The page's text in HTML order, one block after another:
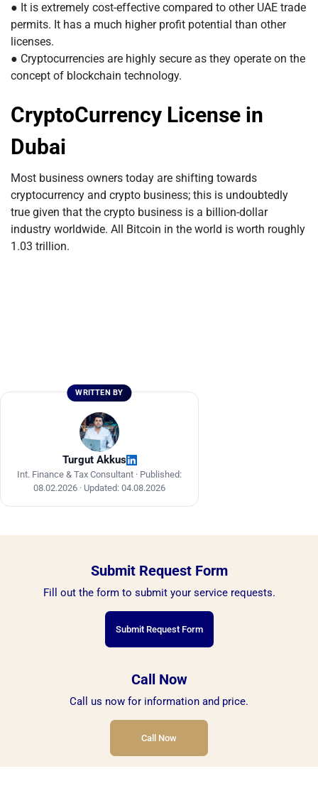
● It is extremely cost-effective compared to other UAE trade
permits. It has a much higher profit potential than other
licenses.
● Cryptocurrencies are highly secure as they operate on the
concept of blockchain technology.
CryptoCurrency License in
Dubai
Most business owners today are shifting towards
cryptocurrency and crypto business; this is undoubtedly
true given that the crypto business is a billion-dollar
industry worldwide. All Bitcoin in the world is worth roughly
1.03 trillion.
WRITTEN BY
Turgut Akkus
Int. Finance & Tax Consultant · Published:
08.02.2026 · Updated: 04.08.2026
Submit Request Form
Fill out the form to submit your service requests.
Submit Request Form
Call Now
Call us now for information and price.
Call Now